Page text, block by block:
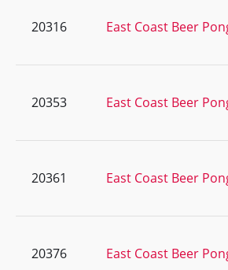
20316 East Coast Beer
20353 East Coast Beer
20361 East Coast Beer
20376 East Coast Beer